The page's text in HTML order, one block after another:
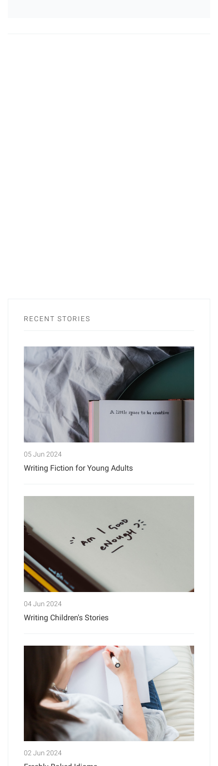
RECENT STORIES
05 Jun 2024
Writing Fiction for Young Adults
04 Jun 2024
Writing Children's Stories
02 Jun 2024